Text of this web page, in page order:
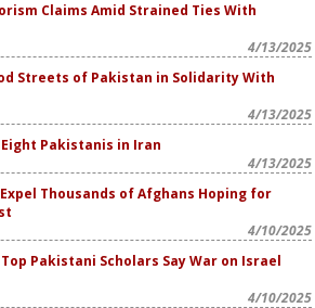
Claims Amid Strained Ties With
4/13/2025
Streets of Pakistan in Solidarity With
4/13/2025
Pakistanis in Iran
4/13/2025
Thousands of Afghans Hoping for
4/10/2025
Pakistani Scholars Say War on Israel
4/10/2025